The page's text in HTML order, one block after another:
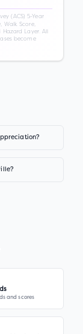
(ACS) 5-Year
Walk Score,
Layer. All
become
and scores